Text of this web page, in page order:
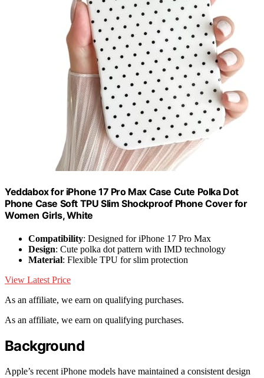
Yeddabox for iPhone 17 Pro Max Case Cute Polka Dot
Phone Case Soft TPU Slim Shockproof Phone Cover for
Women Girls, White
Compatibility: Designed for iPhone 17 Pro Max
Design: Cute polka dot pattern with IMD technology
Material: Flexible TPU for slim protection
View Latest Price
As an affiliate, we earn on qualifying purchases.
As an affiliate, we earn on qualifying purchases.
Background
Apple’s recent iPhone models have maintained a consistent design